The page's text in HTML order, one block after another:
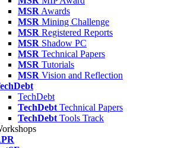
MSR Awards
MSR Mining Challenge
MSR Registered Reports
MSR Shadow PC
MSR Technical Papers
MSR Tutorials
MSR Vision and Reflection
TechDebt
TechDebt Technical Papers
TechDebt Tools Track